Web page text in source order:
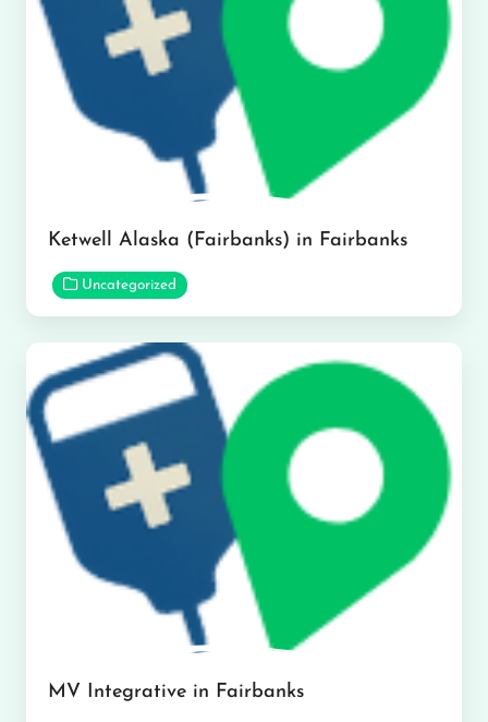
Ketwell Alaska (Fairbanks) in Fairbanks
Uncategorized
MV Integrative in Fairbanks